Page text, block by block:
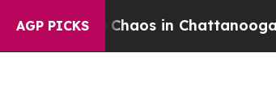
AGP PICKSChaos in Chattanooga.